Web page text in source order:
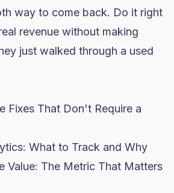
way to come back. Do it right
revenue without making
just walked through a used
Fixes That Don't Require a
What to Track and Why
Value: The Metric That Matters